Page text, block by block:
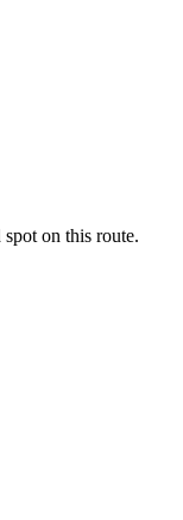
spot on this route.